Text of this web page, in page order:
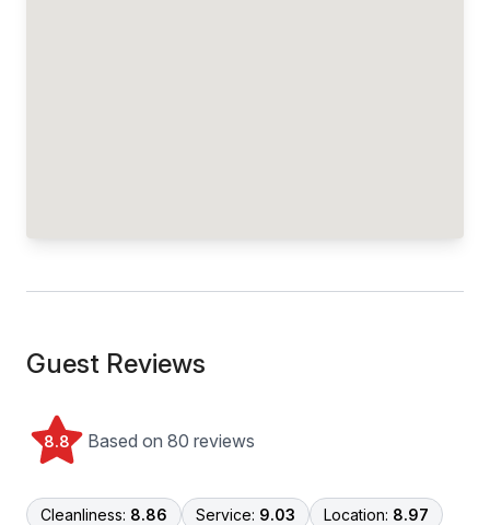
Guest Reviews
8.8 Based on 80 reviews
Cleanliness: 8.86 Service: 9.03 Location: 8.97